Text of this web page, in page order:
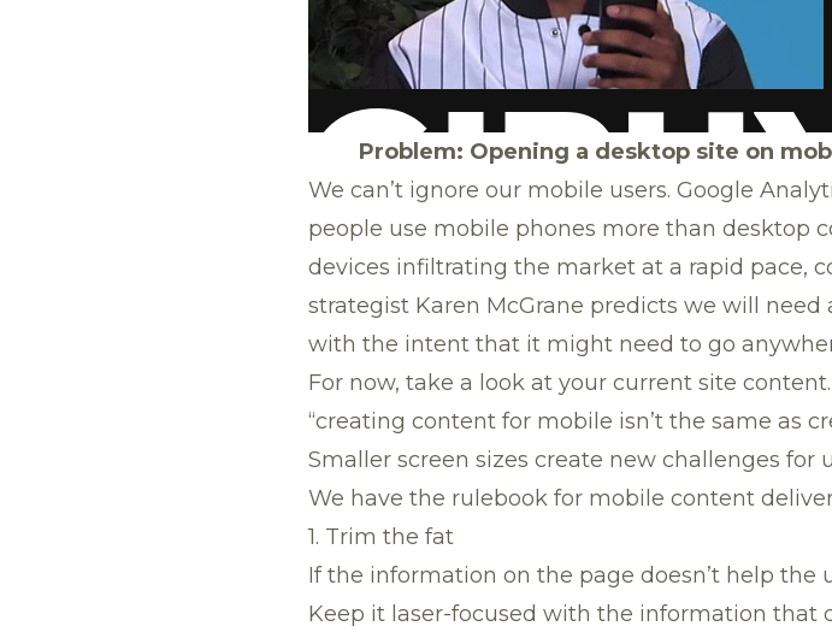
Problem: Opening a desktop site on
We can’t ignore our mobile users. Google
people use mobile phones more than desktop
devices infiltrating the market at a rapid pace,
strategist Karen McGrane predicts we will
with the intent that it might need to go
For now, take a look at your current site
“creating content for mobile isn’t the same as
Smaller screen sizes create new challenges for
We have the rulebook for mobile content
1. Trim the fat
If the information on the page doesn’t help the
Keep it laser-focused with the information that